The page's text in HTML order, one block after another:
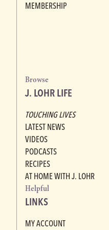
MEMBERSHIP
Browse
J. LOHR LIFE
TOUCHING LIVES
LATEST NEWS
VIDEOS
PODCASTS
RECIPES
AT HOME WITH J. LOHR
Helpful
LINKS
MY ACCOUNT